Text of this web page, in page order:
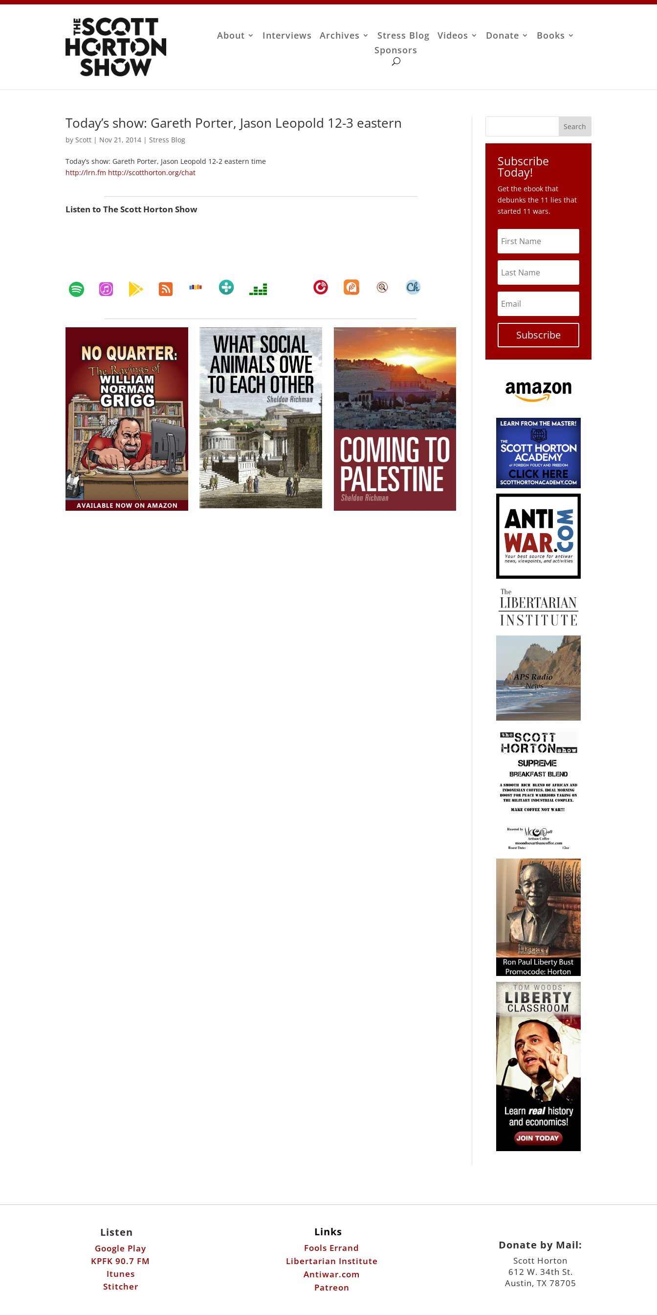
About Interviews Archives Stress Blog Videos Donate
Books
Sponsors
Today’s show: Gareth Porter, Jason Leopold 12-3 eastern
by Scott | Nov 21, 2014 | Stress Blog
Today’s show: Gareth Porter, Jason Leopold 12-2 eastern time
http://lrn.fm http://scotthorton.org/chat
Listen to The Scott Horton Show
Subscribe
Today!
Get the ebook that
debunks the 11 lies that
started 11 wars.
Subscribe
Listen
Google Play
KPFK 90.7 FM
Itunes
Stitcher
Links
Fools Errand
Libertarian Institute
Antiwar.com
Patreon
Donate by Mail:
Scott Horton
612 W. 34th St.
Austin, TX 78705